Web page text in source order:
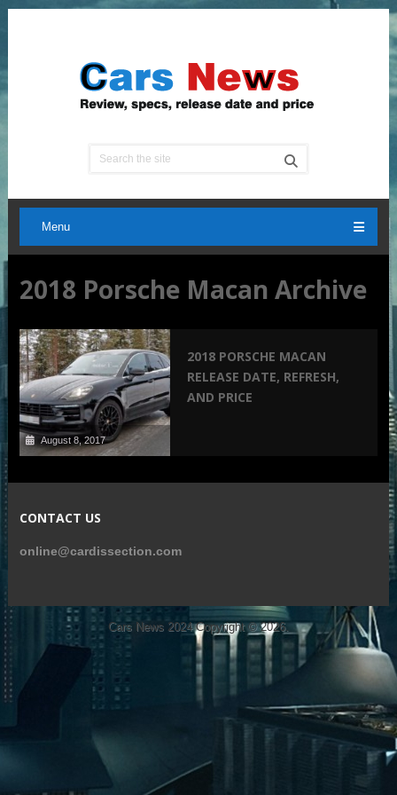
Menu
2018 Porsche Macan Archive
August 8, 2017
2018 PORSCHE MACAN
RELEASE DATE, REFRESH,
AND PRICE
CONTACT US
online@cardissection.com
Cars News 2024Copyright © 2026.